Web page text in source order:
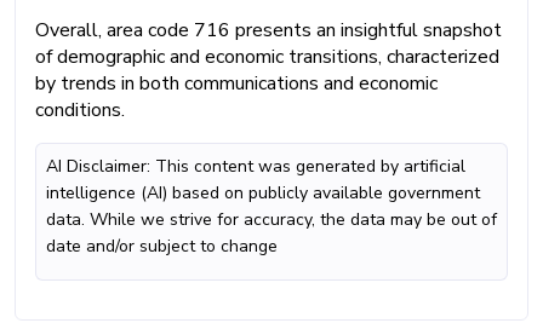
Overall, area code 716 presents an insightful snapshot
of demographic and economic transitions, characterized
by trends in both communications and economic
conditions.
AI Disclaimer: This content was generated by artificial
intelligence (AI) based on publicly available government
data. While we strive for accuracy, the data may be out of
date and/or subject to change